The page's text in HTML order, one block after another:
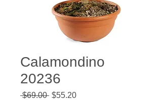
Calamondino
20236
$69.00 Regular
$55.20Sale